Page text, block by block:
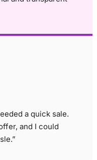
a quick sale.
and I could